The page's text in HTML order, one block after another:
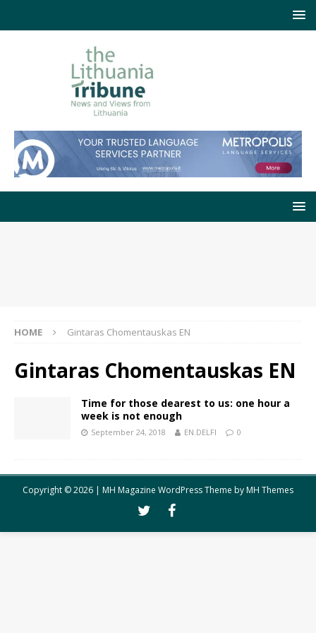
HOME Gintaras Chomentauskas EN
Gintaras Chomentauskas EN
Time for those dearest to us: one hour a
week is not enough
September 24, 2018 EN.DELFI 0
Copyright © 2026 | MH Magazine WordPress Theme byMH Themes